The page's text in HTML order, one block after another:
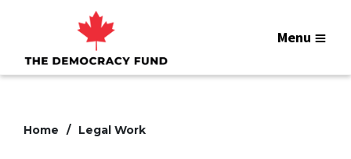
Menu
Home Legal Work